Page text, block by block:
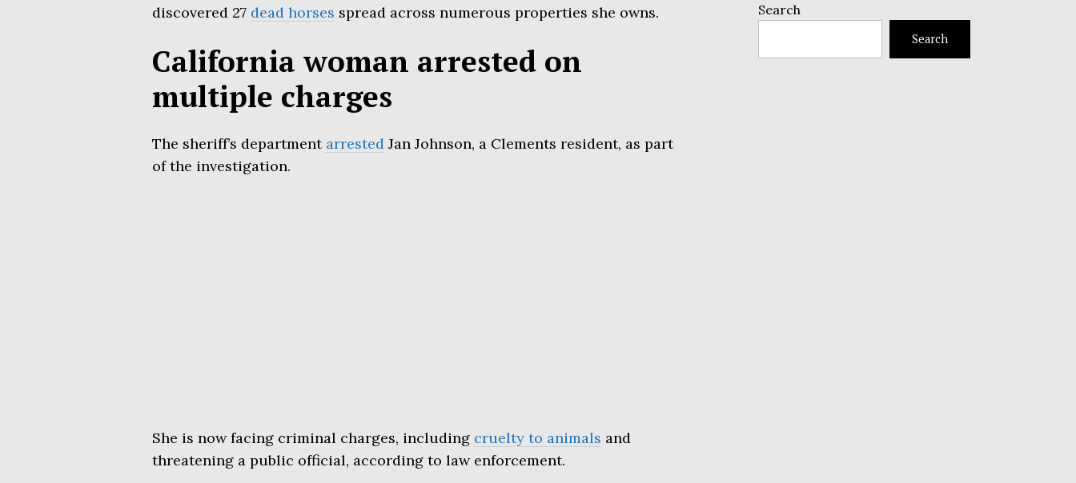
discovered 27 dead horses spread across numerous properties she owns.
California woman arrested on
multiple charges
The sheriff’s department arrestedJan Johnson, a Clements resident, as part
of the investigation.
She is now facing criminal charges, including cruelty to animals and
threatening a public official, according to law enforcement.
Search
Search